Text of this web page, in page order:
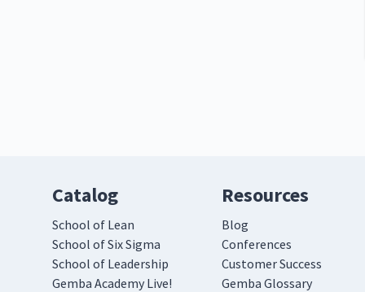
Catalog
School of Lean
School of Six Sigma
School of Leadership
Gemba Academy Live!
Resources
Blog
Conferences
Customer Success
Gemba Glossary